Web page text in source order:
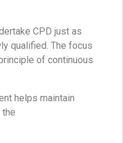
CPD just as
qualified. The focus
of continuous
helps maintain